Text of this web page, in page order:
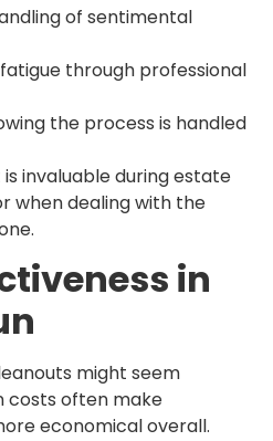
of sentimental
through professional
the process is handled
invaluable during estate
when dealing with the
in
might seem
costs often make
economical overall.